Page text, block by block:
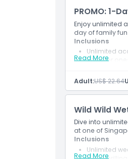
Location
How To Get There
Cancellation
PROMO: 1-
Enjoy unlimited
day of family
Read More
Inclusions
Unlimited
Valid for
Applicable
Adult:US$ 22.64
Wild Wild
Dive into
at one of
Read More
Inclusions
Unlimited